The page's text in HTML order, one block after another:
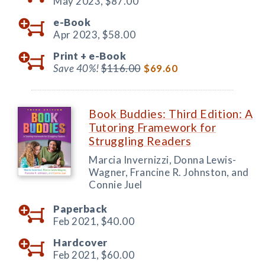
e-Book
Apr 2023, $58.00
Print + e-Book
Save 40%!$116.00 $69.60
Book Buddies: Third Edition: A
Tutoring Framework for
Struggling Readers
Marcia Invernizzi, Donna Lewis-
Wagner, Francine R. Johnston, and
Connie Juel
Paperback
Feb 2021, $40.00
Hardcover
Feb 2021, $60.00